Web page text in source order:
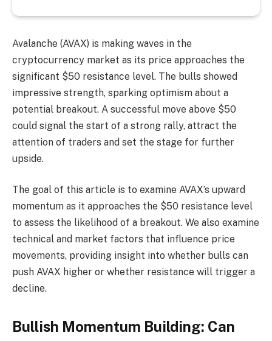
Avalanche (AVAX) is making waves in the
cryptocurrency market as its price approaches the
significant $50 resistance level. The bulls showed
impressive strength, sparking optimism about a
potential breakout. A successful move above $50
could signal the start of a strong rally, attract the
attention of traders and set the stage for further
upside.
The goal of this article is to examine AVAX’s upward
momentum as it approaches the $50 resistance level
to assess the likelihood of a breakout. We also examine
technical and market factors that influence price
movements, providing insight into whether bulls can
push AVAX higher or whether resistance will trigger a
decline.
Bullish Momentum Building: Can